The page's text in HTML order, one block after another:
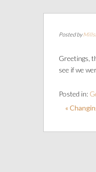
Posted by
Greetings,
see if we
Posted in:
«